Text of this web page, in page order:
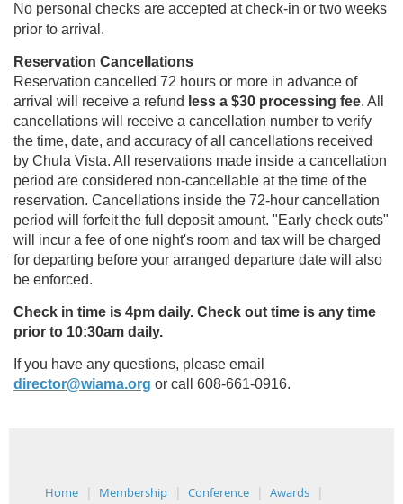
No personal checks are accepted at check-in or two weeks
prior to arrival.
Reservation Cancellations
Reservation cancelled 72 hours or more in advance of
arrival will receive a refund less a $30 processing fee. All
cancellations will receive a cancellation number to verify
the time, date, and accuracy of all cancellations received
by Chula Vista. All reservations made inside a cancellation
period are considered non-cancellable at the time of the
reservation. Cancellations inside the 72-hour cancellation
period will forfeit the full deposit amount. "Early check outs"
will incur a fee of one night's room and tax will be charged
for departing before your arranged departure date will also
be enforced.
Check in time is 4pm daily. Check out time is any time
prior to 10:30am daily.
If you have any questions, please email
director@wiama.org or call 608-661-0916.
Home Membership Conference Awards